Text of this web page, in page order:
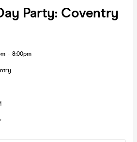
Party: Coventry
- 8:00pm